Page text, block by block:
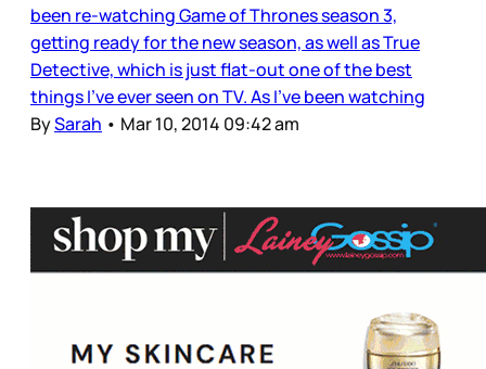
been re-watching Game of Thrones season 3,
getting ready for the new season, as well as True
Detective, which is just flat-out one of the best
things I’ve ever seen on TV. As I’ve been watching
BySarah • Mar 10, 2014 09:42 am